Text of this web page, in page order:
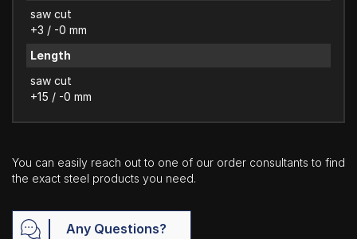
saw cut
+3 / -0 mm
Length
saw cut
+15 / -0 mm
You can easily reach out to one of our order consultants to find
the exact steel products you need.
Any Questions?